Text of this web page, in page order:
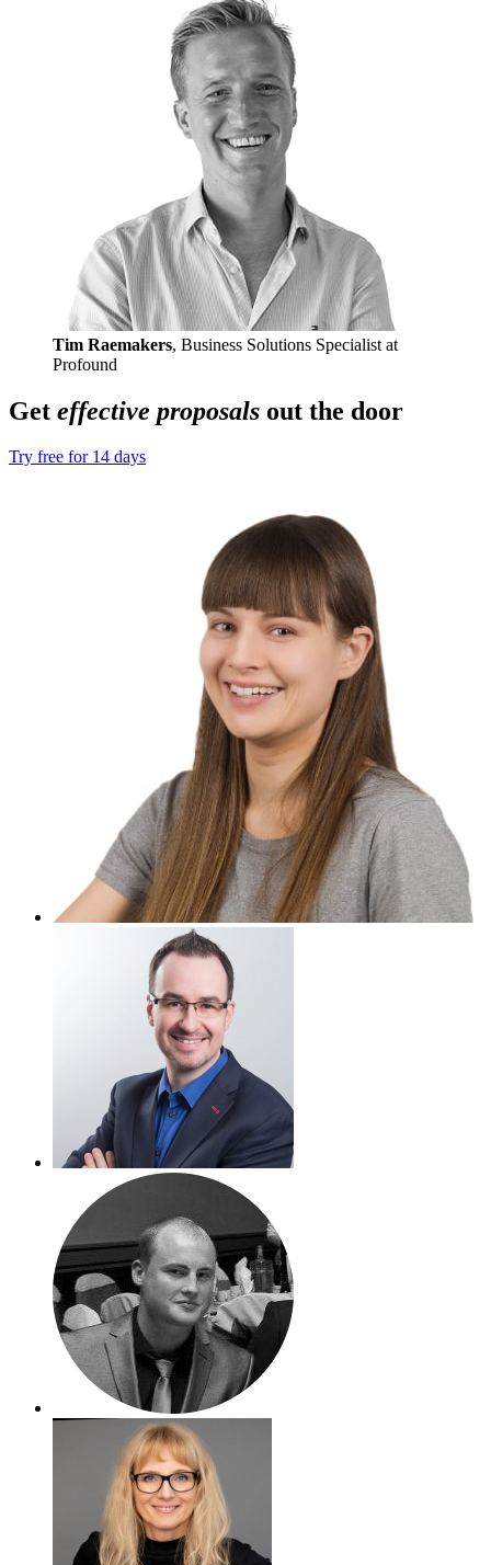
Tim Raemakers, Business Solutions Specialist at
Profound
Get effective proposals out the door
Try free for 14 days